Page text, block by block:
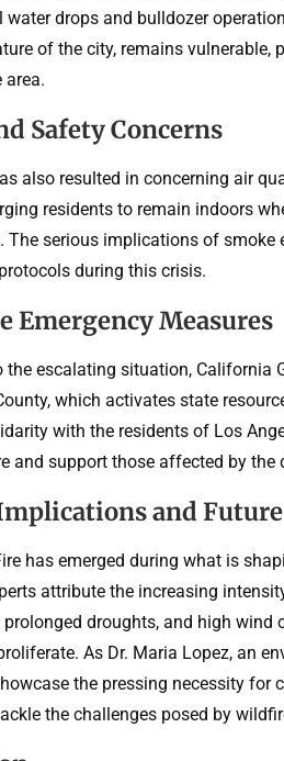
water drops and bulldozer
of the city, remains
area.
Safety Concerns
also resulted in concerning air
residents to remain indoors
The serious implications of
during this crisis.
Emergency Measures
the escalating situation, California
which activates state
with the residents of Los
and support those affected by the
and
has emerged during what is
attribute the increasing
prolonged droughts, and high
As Dr. Maria Lopez, an
the pressing necessity
the challenges posed by